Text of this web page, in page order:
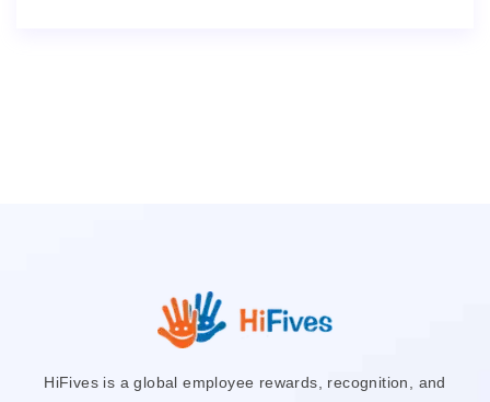
HiFives is a global employee rewards, recognition, and